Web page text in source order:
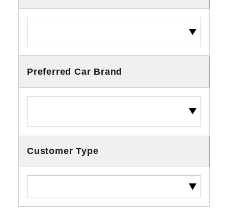
Preferred Car Brand
Customer Type